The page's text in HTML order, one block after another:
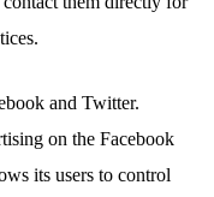
and Twitter.
on the Facebook
its users to control